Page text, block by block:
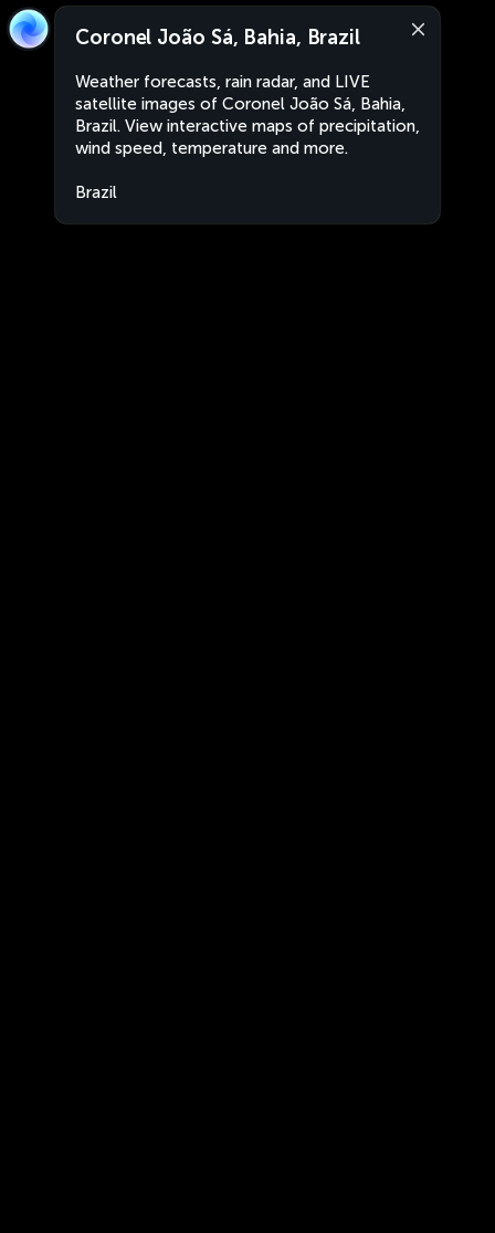
Coronel João Sá, Bahia, Brazil
Weather forecasts, rain radar, and LIVE
satellite images of Coronel João Sá, Bahia,
Brazil. View interactive maps of precipitation,
wind speed, temperature and more.
Brazil